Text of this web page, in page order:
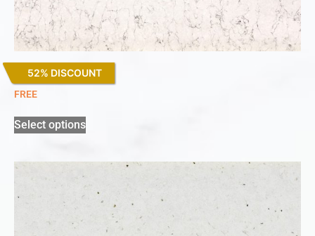
52% DISCOUNT
White Arabesque
FREE
Select options